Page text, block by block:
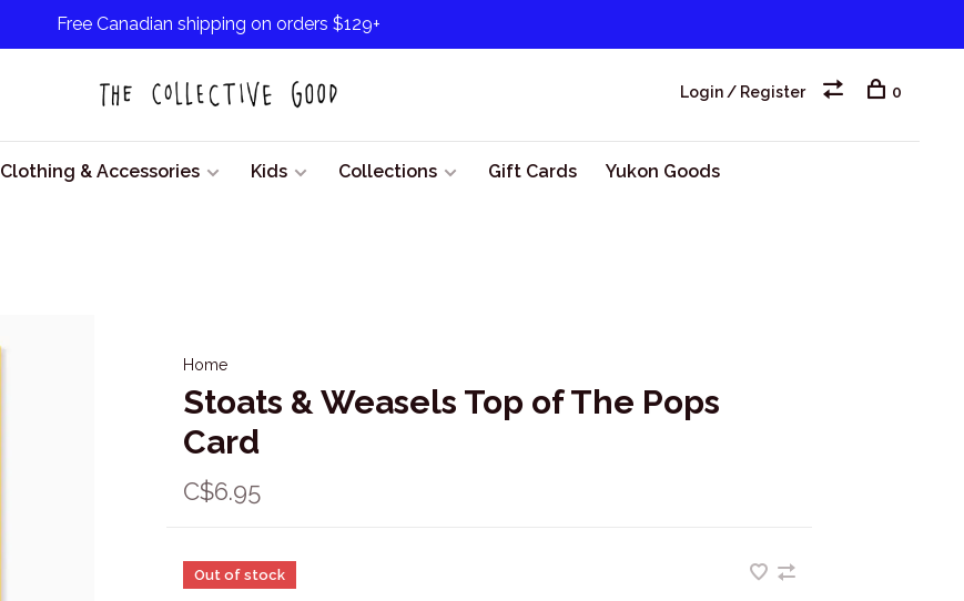
Free Canadian shipping on orders $129+
Clothing & Accessories Kids Collections Gift Cards Yukon Goods
Login / Register 0
Home
Stoats & Weasels Top of The Pops
Card
C$6.95
Out of stock